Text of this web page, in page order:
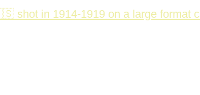
shot in 1914-1919 on a large format